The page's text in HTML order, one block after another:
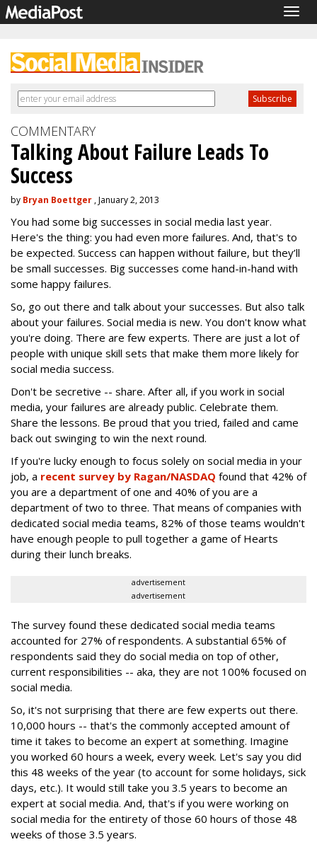
COMMENTARY
Talking About Failure Leads To
Success
by Bryan Boettger , January 2, 2013
You had some big successes in social media last year.
Here's the thing: you had even more failures. And, that's to
be expected. Success can happen without failure, but they’ll
be small successes. Big successes come hand-in-hand with
some happy failures.
So, go out there and talk about your successes. But also talk
about your failures. Social media is new. You don't know what
you're doing. There are few experts. There are just a lot of
people with unique skill sets that make them more likely for
social media success.
Don't be secretive -- share. After all, if you work in social
media, your failures are already public. Celebrate them.
Share the lessons. Be proud that you tried, failed and came
back out swinging to win the next round.
If you're lucky enough to focus solely on social media in your
job, a recent survey by Ragan/NASDAQ found that 42% of
you are a department of one and 40% of you are a
department of two to three. That means of companies with
dedicated social media teams, 82% of those teams wouldn't
have enough people to pull together a game of Hearts
during their lunch breaks.
advertisement
advertisement
The survey found these dedicated social media teams
accounted for 27% of respondents. A substantial 65% of
respondents said they do social media on top of other,
current responsibilities -- aka, they are not 100% focused on
social media.
So, it's not surprising that there are few experts out there.
10,000 hours -- that's the commonly accepted amount of
time it takes to become an expert at something. Imagine
you worked 60 hours a week, every week. Let's say you did
this 48 weeks of the year (to account for some holidays, sick
days, etc.). It would still take you 3.5 years to become an
expert at social media. And, that's if you were working on
social media for the entirety of those 60 hours of those 48
weeks of those 3.5 years.